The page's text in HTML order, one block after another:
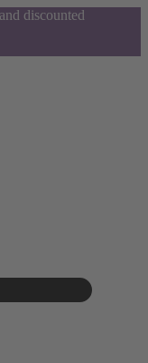
discounted